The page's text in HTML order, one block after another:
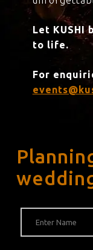
Let KUSHI
to life.
For